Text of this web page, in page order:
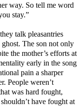
way. So tell me word
stay.”
talk pleasantries
ghost. The son not only
the mother’s efforts at
early in the song
pain a sharper
People weren’t
was hard fought,
have fought at